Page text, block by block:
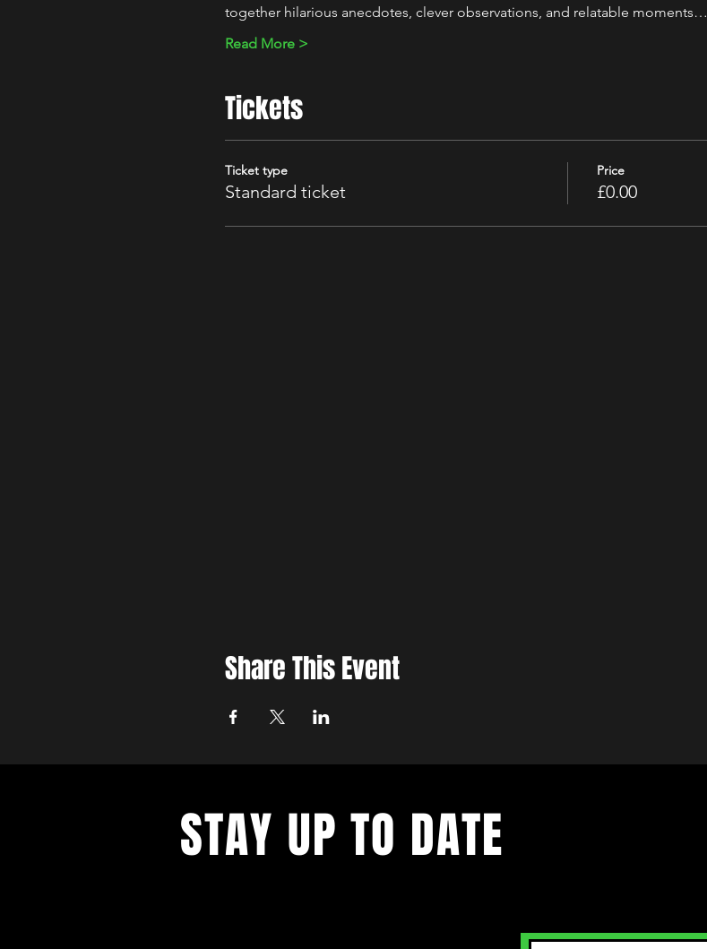
together hilarious anecdotes, clever observations, and relatable moments…
Read More >
Tickets
Ticket type
Standard ticket
Price
£0.00
Share This Event
STAY UP TO DATE